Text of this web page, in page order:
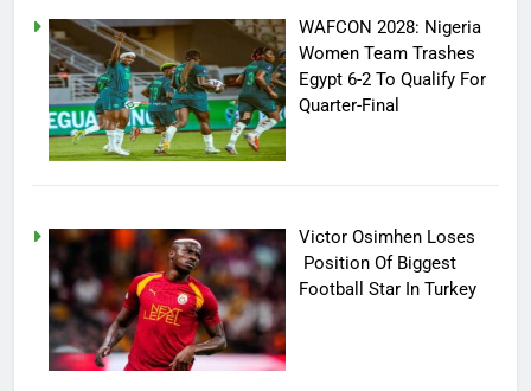
WAFCON 2028: Nigeria
Women Team Trashes
Egypt 6-2 To Qualify For
Quarter-Final
Victor Osimhen Loses
Position Of Biggest
Football Star In Turkey